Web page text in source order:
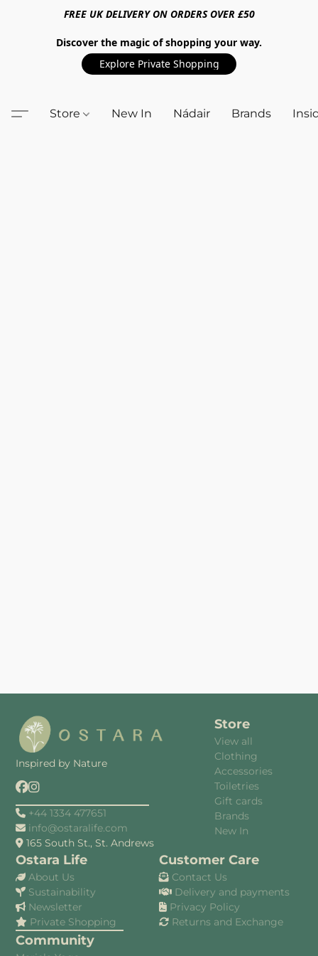
FREE UK DELIVERY ON ORDERS OVER £50
Discover the magic of shopping your way.
Explore Private Shopping
Store New In Nádair Brands
Inspired by Nature
+44 1334 477651
info@ostaralife.com
165 South St., St. Andrews
Store
View all
Clothing
Accessories
Toiletries
Gift cards
Brands
New In
Ostara Life
About Us
Sustainability
Newsletter
Private Shopping
Community
Customer Care
Contact Us
Delivery and payments
Privacy Policy
Returns and Exchange